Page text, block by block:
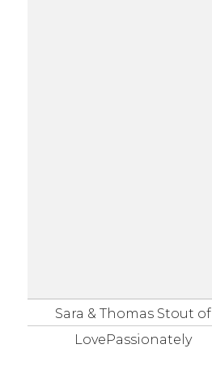
Sara & Thomas Stout of
LovePassionately